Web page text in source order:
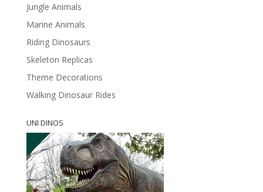
Jungle Animals
Marine Animals
Riding Dinosaurs
Skeleton Replicas
Theme Decorations
Walking Dinosaur Rides
UNI DINOS